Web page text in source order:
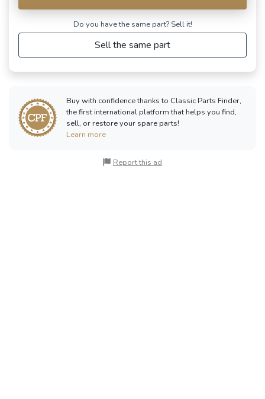
Do you have the same part? Sell ​​it!
Sell the same part
Buy with confidence thanks to Classic Parts Finder,
the first international platform that helps you find,
sell, or restore your spare parts!
Learn more
Report this ad